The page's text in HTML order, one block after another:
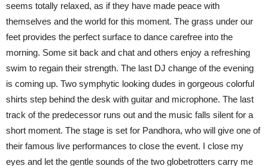
seems totally relaxed, as if they have made peace with
themselves and the world for this moment. The grass under our
feet provides the perfect surface to dance carefree into the
morning. Some sit back and chat and others enjoy a refreshing
swim to regain their strength. The last DJ change of the evening
is coming up. Two symphytic looking dudes in gorgeous colorful
shirts step behind the desk with guitar and microphone. The last
track of the predecessor runs out and the music falls silent for a
short moment. The stage is set for Pandhora, who will give one of
their famous live performances to close the event. I close my
eyes and let the gentle sounds of the two globetrotters carry me